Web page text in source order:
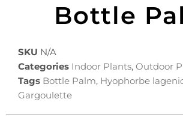
Bottle
SKU N/A
Categories Indoor Plants, Outdoor
Tags Bottle Palm, Hyophorbe
Gargoulette